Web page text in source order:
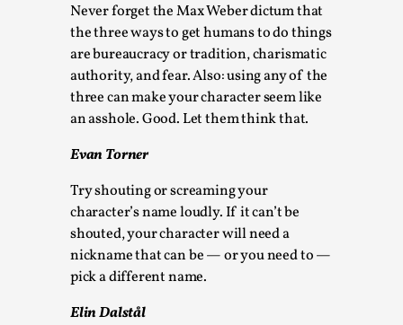
Never forget the Max Weber dictum that
the three ways to get humans to do things
are bureaucracy or tradition, charismatic
authority, and fear. Also: using any of the
three can make your character seem like
an asshole. Good. Let them think that.
Evan Torner
Try shouting or screaming your
character’s name loudly. If it can’t be
shouted, your character will need a
nickname that can be — or you need to —
pick a different name.
Elin Dalstål
Community Building as a Coping Mechanism
By Mo Holkar2026-05-04
This video was recorded during the 2025 Nordic Larp
Talks, in Oslo. Sometimes we wonder, is larp ...
Read More...